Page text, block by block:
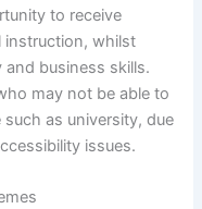
to receive
instruction, whilst
business skills.
may not be able to
as university, due
issues.